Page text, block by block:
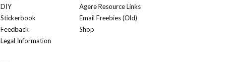
DIY
Agere Resource Links
Stickerbook
Email Freebies (Old)
Feedback
Shop
Legal Information